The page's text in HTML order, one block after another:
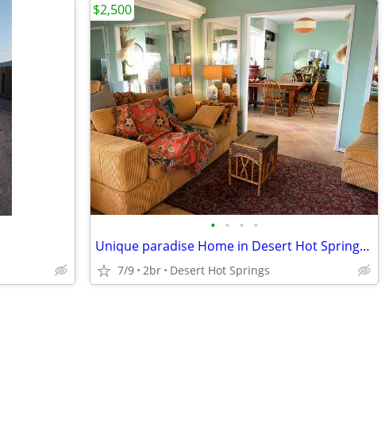
• • • •
Unique paradise Home in Desert Hot Springs for monthly stays
7/9 2br Desert Hot Springs
$2,500